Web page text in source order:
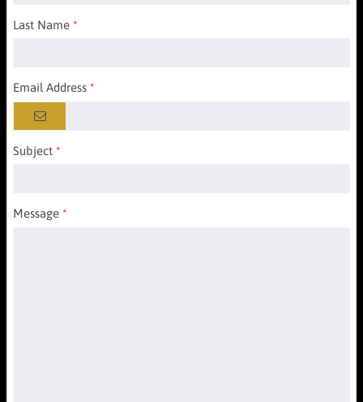
Last Name
Email Address
Subject
Message